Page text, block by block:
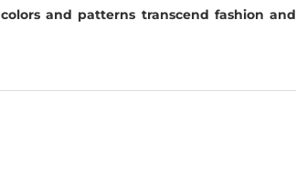
colors and patterns transcend fashion and